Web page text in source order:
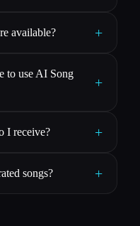
available? +
to use AI Song
+
I receive? +
songs? +